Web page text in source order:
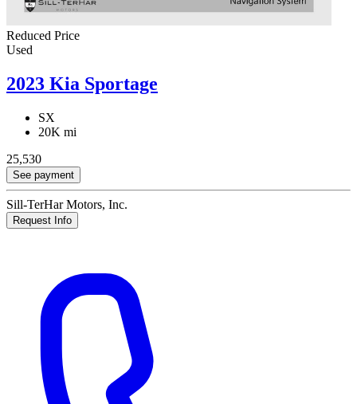
Reduced Price
Used
2023 Kia Sportage
SX
20K mi
25,530
See payment
Sill-TerHar Motors, Inc.
Request Info